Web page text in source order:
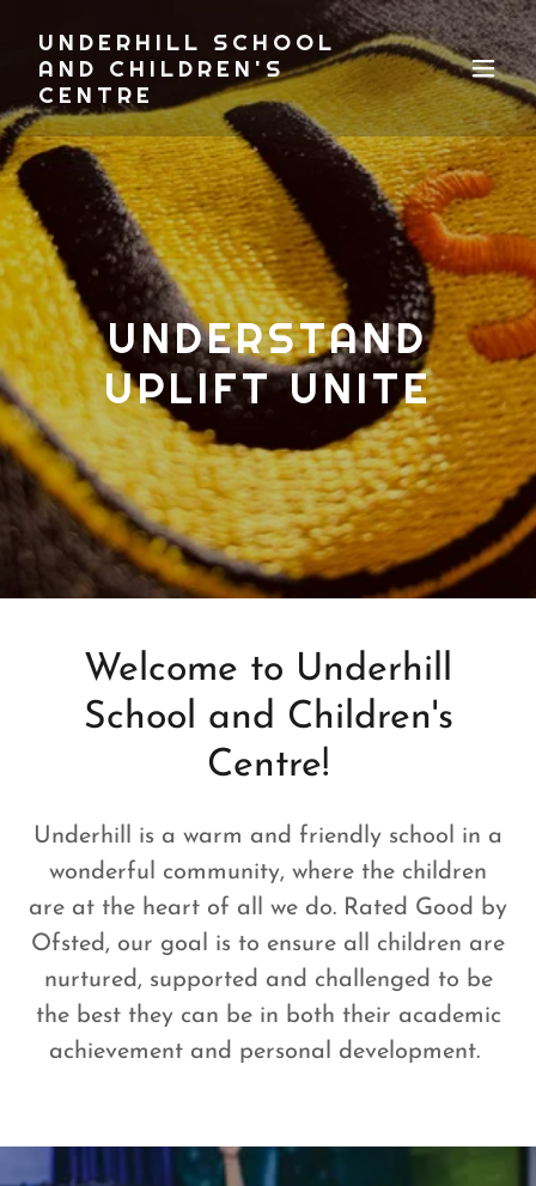
UNDERHILL SCHOOL
AND CHILDREN'S
CENTRE
UNDERSTAND
UPLIFT UNITE
Welcome to Underhill
School and Children's
Centre!
Underhill is a warm and friendly school in a
wonderful community, where the children
are at the heart of all we do. Rated Good by
Ofsted, our goal is to ensure all children are
nurtured, supported and challenged to be
the best they can be in both their academic
achievement and personal development.